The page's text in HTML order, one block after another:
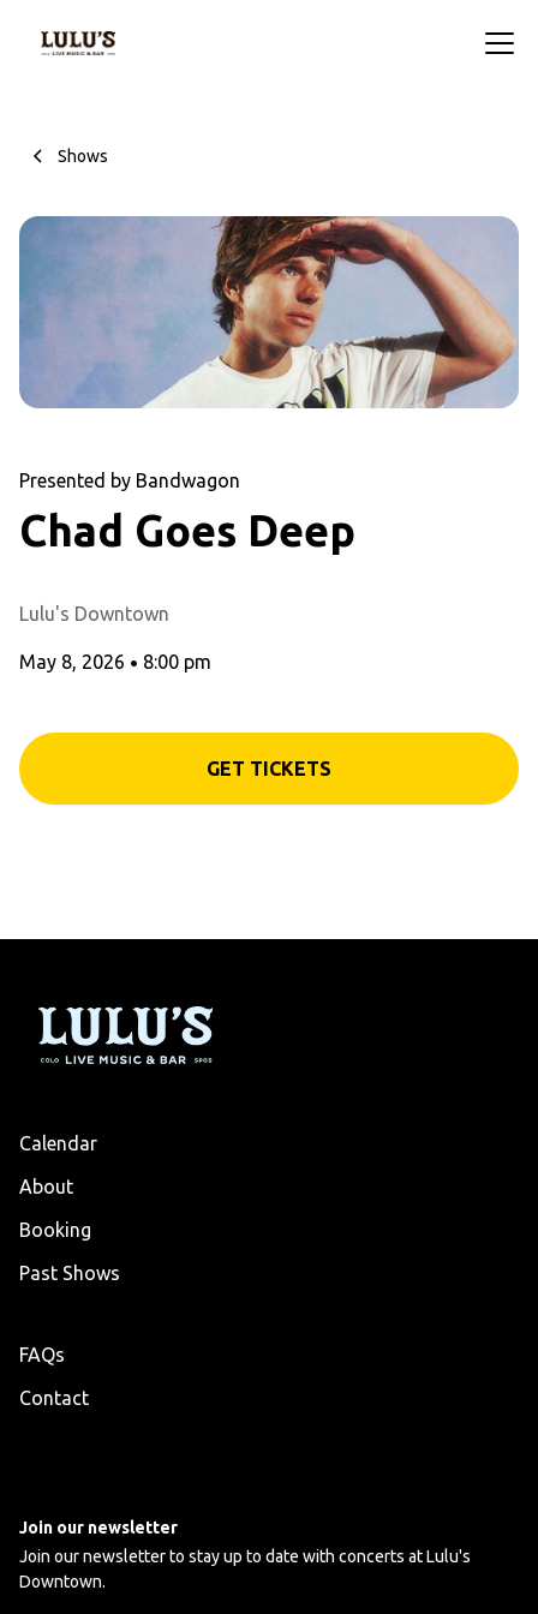
Shows
Presented by Bandwagon
Chad Goes Deep
Lulu's Downtown
May 8, 2026 • 8:00 pm
GET TICKETS
Calendar
About
Booking
Past Shows
FAQs
Contact
Join our newsletter
Join our newsletter to stay up to date with concerts at Lulu's
Downtown.